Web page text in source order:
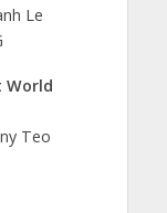
Le
World
Teo